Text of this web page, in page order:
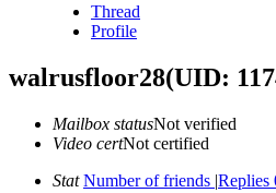
Thread
Profile
walrusfloor28(UID:
Mailbox statusNot verified
Video certNot certified
Stat Number of friends |Replies